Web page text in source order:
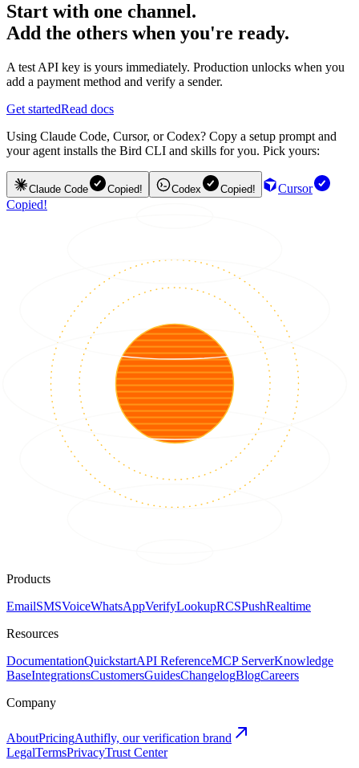
Start with one channel.
Add the others when you're ready.
A test API key is yours immediately. Production unlocks when you
add a payment method and verify a sender.
Get startedRead docs
Using Claude Code, Cursor, or Codex? Copy a setup prompt and
your agent installs the Bird CLI and skills for you. Pick yours:
Claude Code Copied! Codex Copied!
Cursor
Copied!
Products
EmailSMSVoiceWhatsAppVerifyLookupRCSPushRealtime
Resources
DocumentationQuickstartAPI ReferenceMCP ServerKnowledge
BaseIntegrationsCustomersGuidesChangelogBlogCareers
Company
AboutPricingAuthifly, our verification brand
LegalTermsPrivacyTrust Center